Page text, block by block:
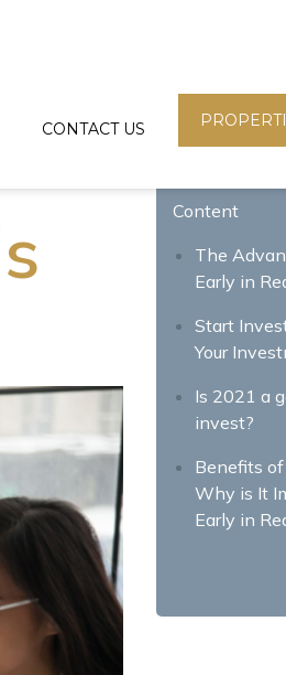
CONTACT US
Content
The
Early in
Start
Your
Is 2021 a
invest?
Benefits
Why is It
Early in